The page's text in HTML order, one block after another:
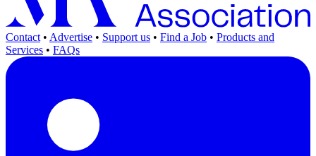
Contact • Advertise • Support us • Find a Job • Products and
Services • FAQs